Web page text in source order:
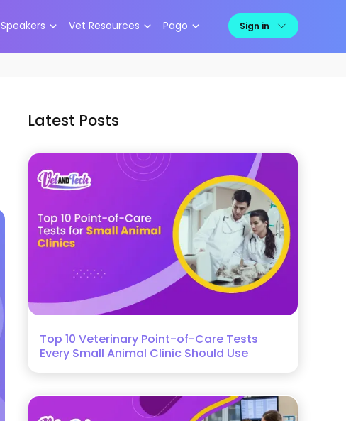
Speakers Vet Resources Pago Sign in
Latest Posts
Top 10 Veterinary Point-of-Care Tests
Every Small Animal Clinic Should Use